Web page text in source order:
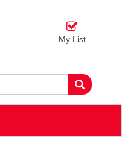
My List